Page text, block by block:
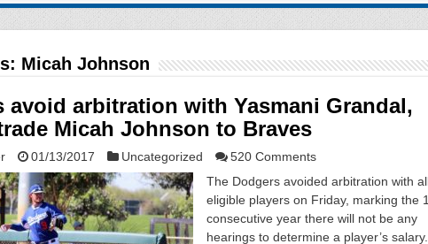
Micah Johnson
avoid arbitration with Yasmani Grandal,
Micah Johnson to Braves
01/13/2017 Uncategorized
520 Comments
The Dodgers avoided arbitration with
eligible players on Friday, marking the
consecutive year there will not be any
hearings to determine a player’s salary.